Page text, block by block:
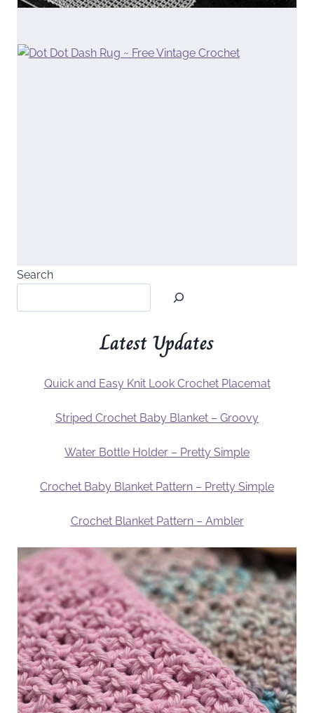
Search
Latest Updates
Quick and Easy Knit Look Crochet Placemat
Striped Crochet Baby Blanket – Groovy
Water Bottle Holder – Pretty Simple
Crochet Baby Blanket Pattern – Pretty Simple
Crochet Blanket Pattern – Ambler